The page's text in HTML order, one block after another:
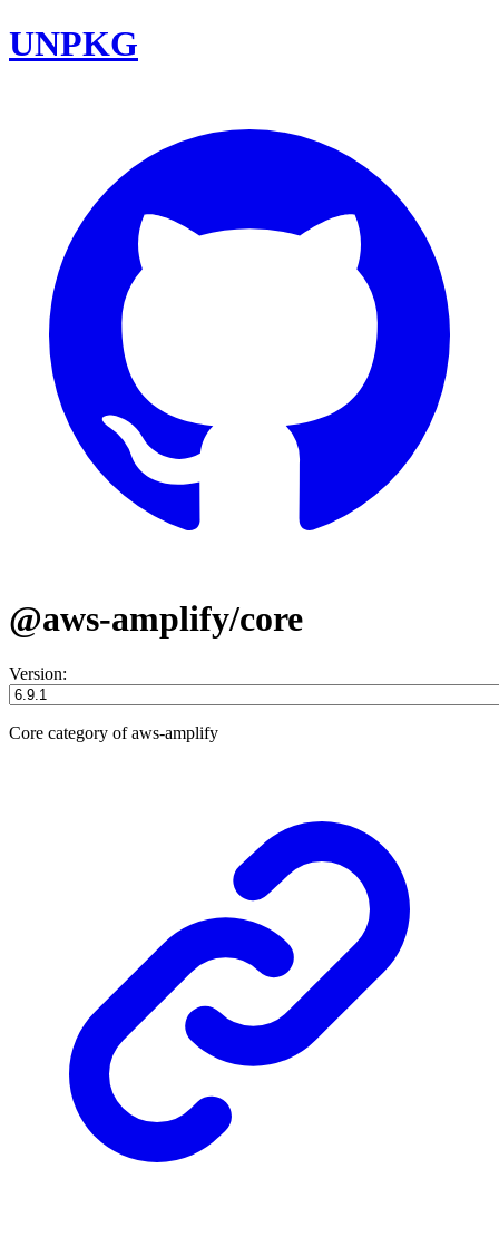
UNPKG
@aws-amplify/core
Version:
Core category of aws-amplify